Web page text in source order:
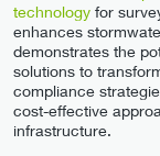
technology for
enhances
demonstrates the
solutions to
compliance
cost-effective
infrastructure.